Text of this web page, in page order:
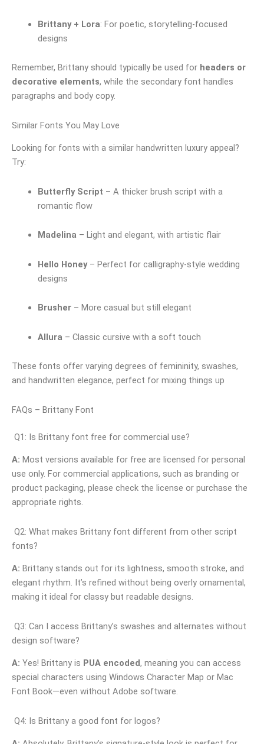
Brittany + Lora: For poetic, storytelling-focused
designs
Remember, Brittany should typically be used for headers or
decorative elements, while the secondary font handles
paragraphs and body copy.
Similar Fonts You May Love
Looking for fonts with a similar handwritten luxury appeal?
Try:
Butterfly Script – A thicker brush script with a
romantic flow
Madelina – Light and elegant, with artistic flair
Hello Honey– Perfect for calligraphy-style wedding
designs
Brusher– More casual but still elegant
Allura – Classic cursive with a soft touch
These fonts offer varying degrees of femininity, swashes,
and handwritten elegance, perfect for mixing things up
FAQs – Brittany Font
Q1: Is Brittany font free for commercial use?
A: Most versions available for free are licensed for personal
use only. For commercial applications, such as branding or
product packaging, please check the license or purchase the
appropriate rights.
Q2: What makes Brittany font different from other script
fonts?
A: Brittany stands out for its lightness, smooth stroke, and
elegant rhythm. It’s refined without being overly ornamental,
making it ideal for classy but readable designs.
Q3: Can I access Brittany’s swashes and alternates without
design software?
A: Yes! Brittany is PUA encoded, meaning you can access
special characters using Windows Character Map or Mac
Font Book—even without Adobe software.
Q4: Is Brittany a good font for logos?